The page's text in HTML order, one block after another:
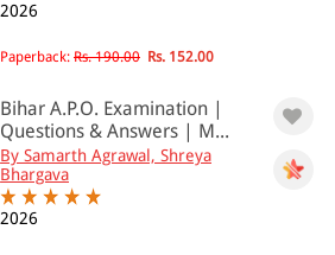
2026
Paperback: Rs. 190.00 Rs. 152.00
Bihar A.P.O. Examination |
Questions & Answers | M...
By Samarth Agrawal, Shreya
Bhargava
2026